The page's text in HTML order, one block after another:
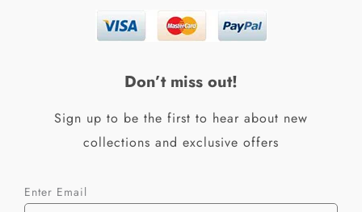
b
o
k
f
a
g
a
m
Don’t miss out!
Sign up to be the first to hear about new
collections and exclusive offers
Enter Email